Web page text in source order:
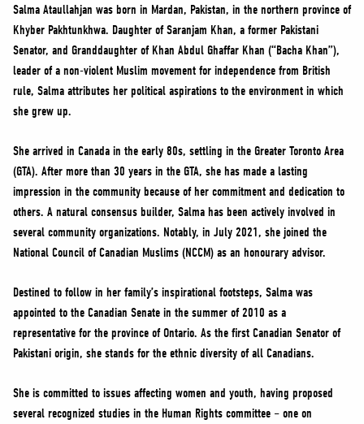
NEWS
VOLUNTEER
JOIN
MERCH
Salma Ataullahjan was born in Mardan, Pakistan, in the northern province of
Khyber Pakhtunkhwa. Daughter of Saranjam Khan, a former Pakistani
Senator, and Granddaughter of Khan Abdul Ghaffar Khan (“Bacha Khan”),
leader of a non-violent Muslim movement for independence from British
rule, Salma attributes her political aspirations to the environment in which
she grew up.
She arrived in Canada in the early 80s, settling in the Greater Toronto Area
(GTA). After more than 30 years in the GTA, she has made a lasting
impression in the community because of her commitment and dedication to
others. A natural consensus builder, Salma has been actively involved in
several community organizations. Notably, in July 2021, she joined the
National Council of Canadian Muslims (NCCM) as an honourary advisor.
Destined to follow in her family’s inspirational footsteps, Salma was
appointed to the Canadian Senate in the summer of 2010 as a
representative for the province of Ontario. As the first Canadian Senator of
Pakistani origin, she stands for the ethnic diversity of all Canadians.
She is committed to issues affecting women and youth, having proposed
several recognized studies in the Human Rights committee – one on